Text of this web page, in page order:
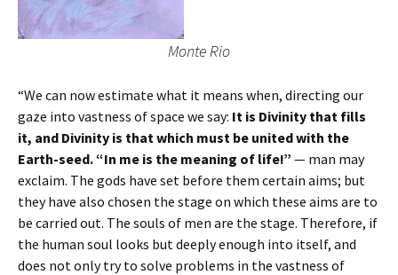
Monte Rio
“We can now estimate what it means when, directing our
gaze into vastness of space we say: It is Divinity that fills
it, and Divinity is that which must be united with the
Earth-seed. “In me is the meaning of life!” — man may
exclaim. The gods have set before them certain aims; but
they have also chosen the stage on which these aims are to
be carried out. The souls of men are the stage. Therefore, if
the human soul looks but deeply enough into itself, and
does not only try to solve problems in the vastness of